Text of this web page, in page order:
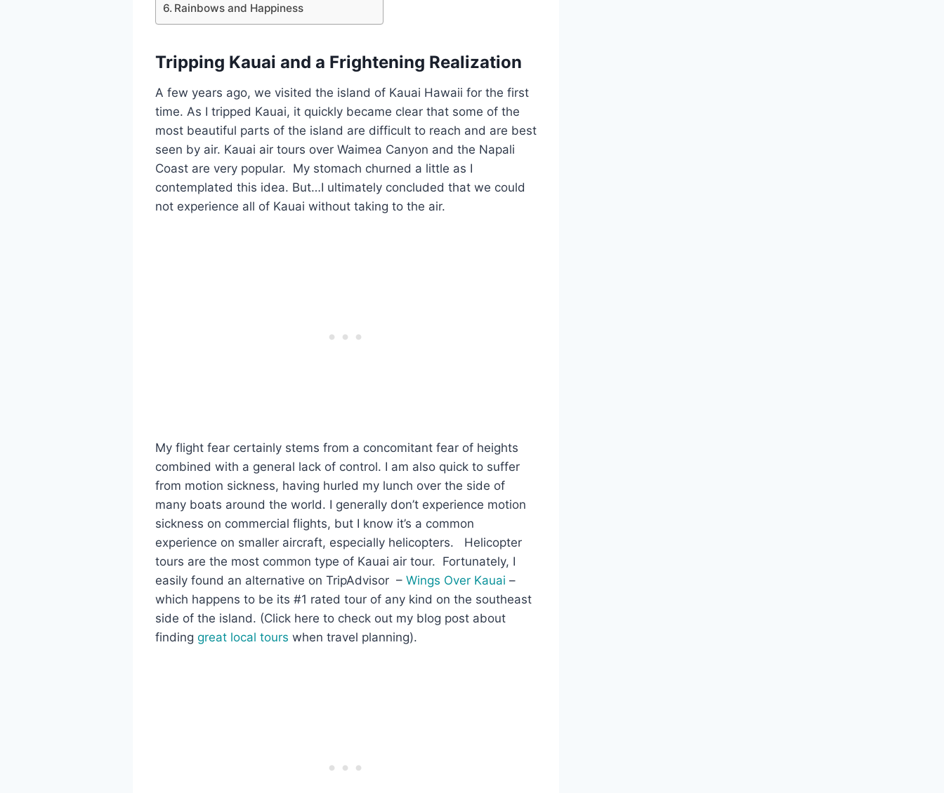
Rainbows and Happiness
Tripping Kauai and a Frightening Realization
A few years ago, we visited the island of Kauai Hawaii for the first
time. As I tripped Kauai, it quickly became clear that some of the
most beautiful parts of the island are difficult to reach and are best
seen by air. Kauai air tours over Waimea Canyon and the Napali
Coast are very popular. My stomach churned a little as I
contemplated this idea. But…I ultimately concluded that we could
not experience all of Kauai without taking to the air.
My flight fear certainly stems from a concomitant fear of heights
combined with a general lack of control. I am also quick to suffer
from motion sickness, having hurled my lunch over the side of
many boats around the world. I generally don’t experience motion
sickness on commercial flights, but I know it’s a common
experience on smaller aircraft, especially helicopters. Helicopter
tours are the most common type of Kauai air tour. Fortunately, I
easily found an alternative on TripAdvisor – Wings Over Kauai –
which happens to be its #1 rated tour of any kind on the southeast
side of the island. (Click here to check out my blog post about
finding great local tours when travel planning).